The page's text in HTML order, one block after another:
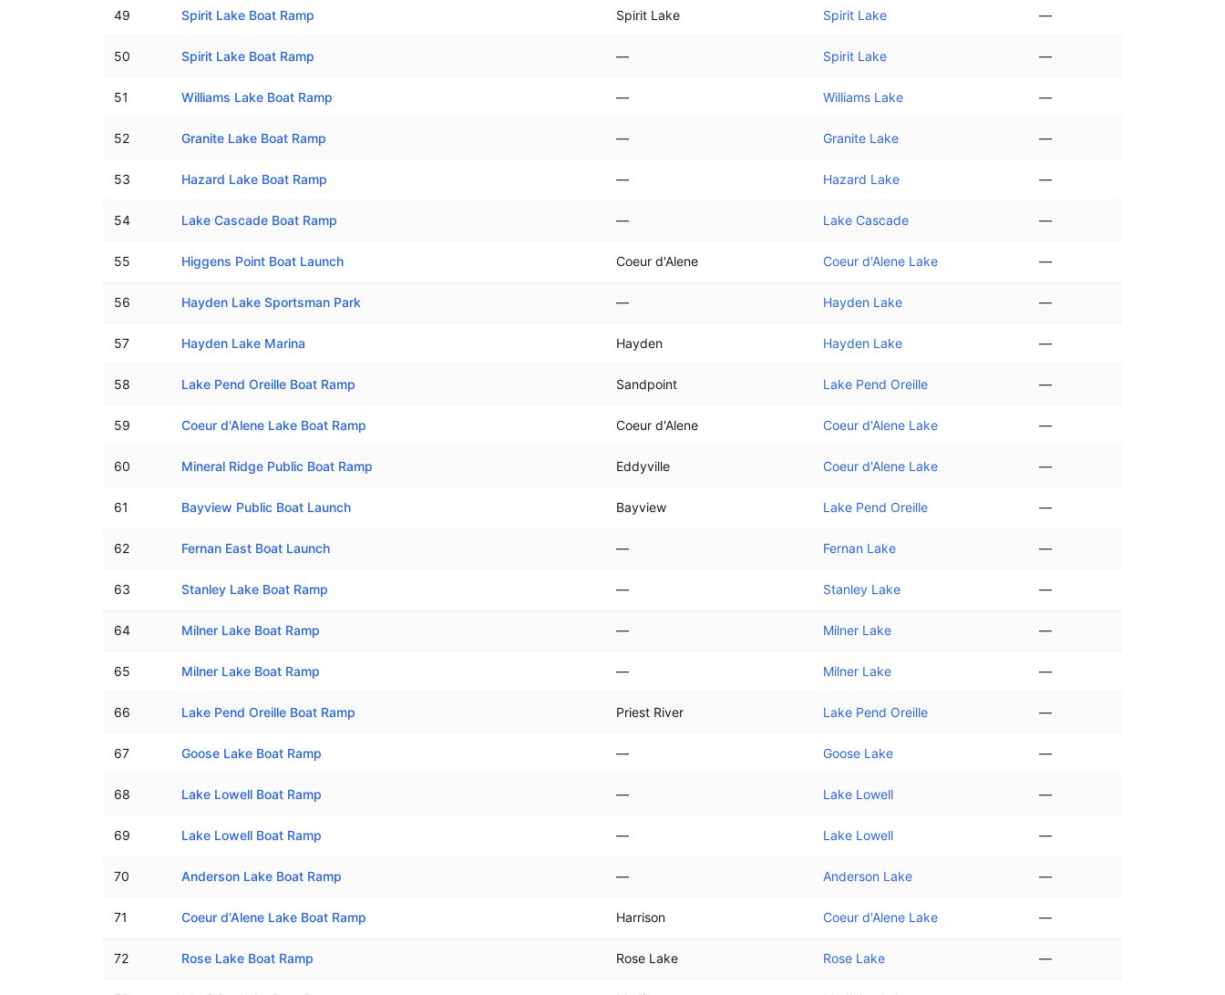
49 Spirit Lake Boat Ramp Spirit Lake Spirit Lake —
50 Spirit Lake Boat Ramp — Spirit Lake —
51 Williams Lake Boat Ramp — Williams Lake —
52 Granite Lake Boat Ramp — Granite Lake —
53 Hazard Lake Boat Ramp — Hazard Lake —
54 Lake Cascade Boat Ramp — Lake Cascade —
55 Higgens Point Boat Launch Coeur d'Alene Coeur d'Alene Lake —
56 Hayden Lake Sportsman Park — Hayden Lake —
57 Hayden Lake Marina Hayden Hayden Lake —
58 Lake Pend Oreille Boat Ramp Sandpoint Lake Pend Oreille —
59 Coeur d'Alene Lake Boat Ramp Coeur d'Alene Coeur d'Alene Lake —
60 Mineral Ridge Public Boat Ramp Eddyville Coeur d'Alene Lake —
61 Bayview Public Boat Launch Bayview Lake Pend Oreille —
62 Fernan East Boat Launch — Fernan Lake —
63 Stanley Lake Boat Ramp — Stanley Lake —
64 Milner Lake Boat Ramp — Milner Lake —
65 Milner Lake Boat Ramp — Milner Lake —
66 Lake Pend Oreille Boat Ramp Priest River Lake Pend Oreille —
67 Goose Lake Boat Ramp — Goose Lake —
68 Lake Lowell Boat Ramp — Lake Lowell —
69 Lake Lowell Boat Ramp — Lake Lowell —
70 Anderson Lake Boat Ramp — Anderson Lake —
71 Coeur d'Alene Lake Boat Ramp Harrison Coeur d'Alene Lake —
72 Rose Lake Boat Ramp Rose Lake Rose Lake —